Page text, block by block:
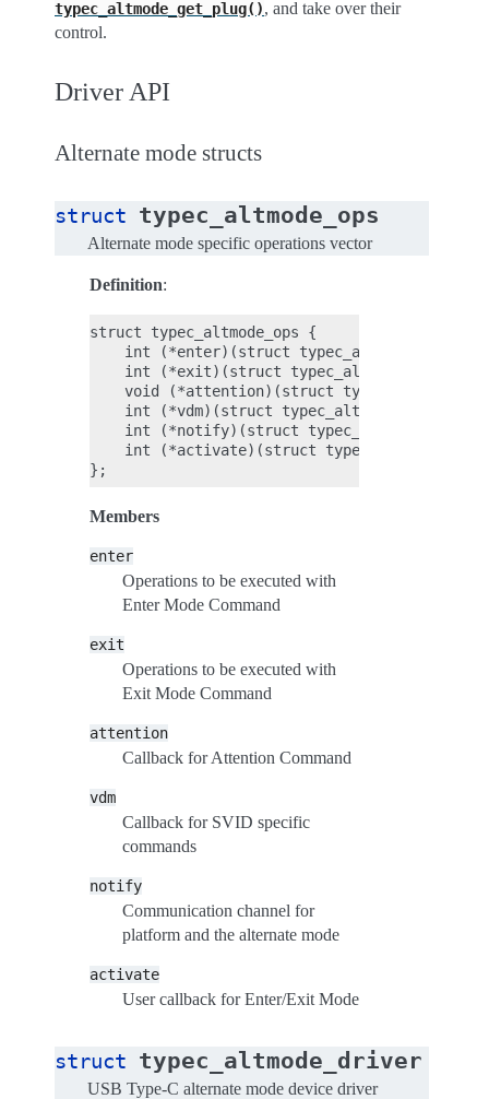
typec_altmode_get_plug(), and take over their
control.
Driver API
Alternate mode structs
struct typec_altmode_ops
Alternate mode specific operations vector
Definition:
struct typec_altmode_ops {
int (*enter)(struct typec_altmode
int (*exit)(struct typec_altmode
void (*attention)(struct typec_altmode
int (*vdm)(struct typec_altmode
int (*notify)(struct typec_altmode
int (*activate)(struct typec_altmode
Members
enter
Operations to be executed with
Enter Mode Command
exit
Operations to be executed with
Exit Mode Command
attention
Callback for Attention Command
vdm
Callback for SVID specific
commands
notify
Communication channel for
platform and the alternate mode
activate
User callback for Enter/Exit Mode
struct typec_altmode_driver
USB Type-C alternate mode device driver